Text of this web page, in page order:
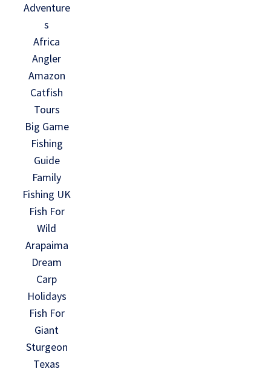
Adventure
s
Africa
Angler
Amazon
Catfish
Tours
Big Game
Fishing
Guide
Family
Fishing UK
Fish For
Wild
Arapaima
Dream
Carp
Holidays
Fish For
Giant
Sturgeon
Texas